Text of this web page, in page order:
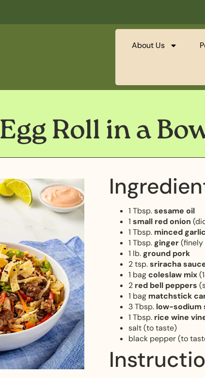
About Us
Egg Roll in a
1 Tbsp.sesame oil
1 small red onion
1 Tbsp. minced garlic
1 Tbsp.ginger(finely
1 lb.ground pork
2 tsp.sriracha
1 bagcoleslaw mix
2 red bell peppers
1 bag matchstick
3 Tbsp. low-sodium
1 Tbsp. rice wine
salt (to taste)
black pepper (to